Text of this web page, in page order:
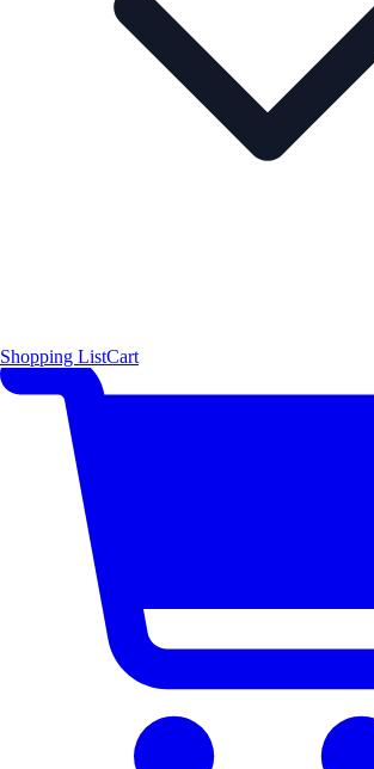
Shopping ListCart